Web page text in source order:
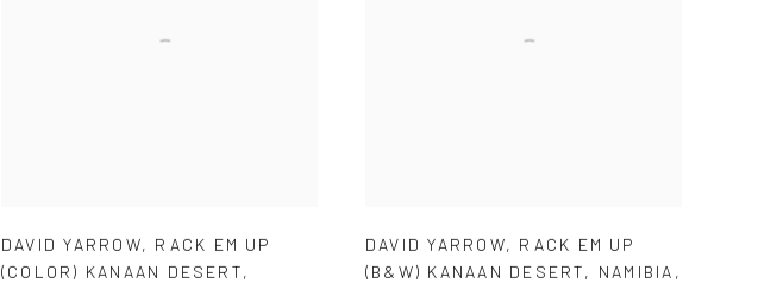
DAVID YARROW, RACK EM UP
(COLOR) KANAAN DESERT,
DAVID YARROW, RACK EM UP
(B&W) KANAAN DESERT, NAMIBIA ,